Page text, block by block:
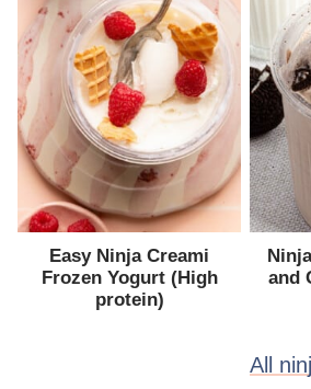
Easy Ninja Creami
Frozen Yogurt (High
protein)
and
All